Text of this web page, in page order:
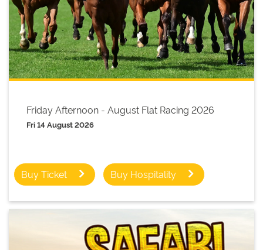
Friday Afternoon - August Flat Racing 2026
Fri 14 August 2026
Buy Ticket Buy Hospitality